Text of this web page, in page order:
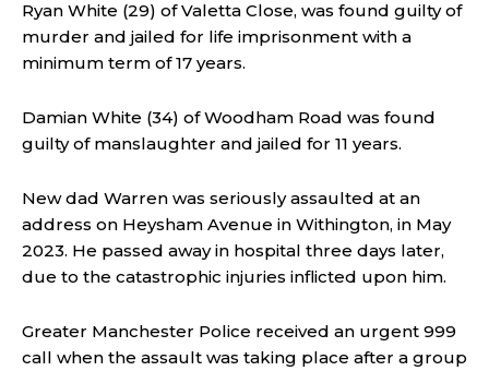
Ryan White (29) of Valetta Close, was found guilty of
murder and jailed for life imprisonment with a
minimum term of 17 years.
Damian White (34) of Woodham Road was found
guilty of manslaughter and jailed for 11 years.
New dad Warren was seriously assaulted at an
address on Heysham Avenue in Withington, in May
2023. He passed away in hospital three days later,
due to the catastrophic injuries inflicted upon him.
Greater Manchester Police received an urgent 999
call when the assault was taking place after a group